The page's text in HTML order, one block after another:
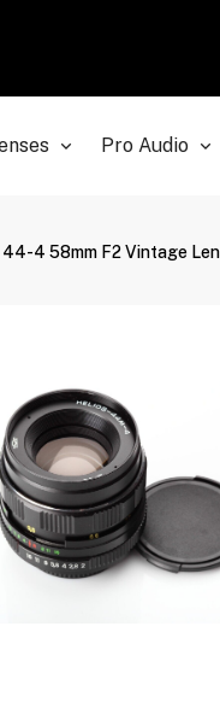
Pro Audio
44-4 58mm F2 Vintage